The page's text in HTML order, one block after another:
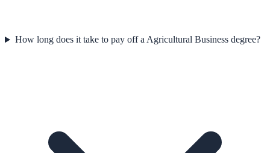
How long does it take to pay off a Agricultural Business degree?